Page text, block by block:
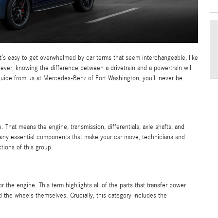
easy to get overwhelmed by car terms that seem interchangeable, like
knowing the difference between a drivetrain and a powertrain will
from us at Mercedes-Benz of Fort Washington, you’ll never be
means the engine, transmission, differentials, axle shafts, and
essential components that make your car move, technicians and
of this group.
engine. This term highlights all of the parts that transfer power
wheels themselves. Crucially, this category includes the